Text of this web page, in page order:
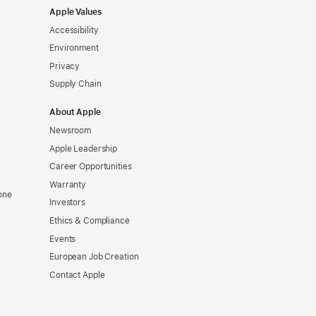
Apple Values
Accessibility
Environment
Privacy
Supply Chain
About Apple
Newsroom
Apple Leadership
Career Opportunities
Warranty
Investors
Ethics & Compliance
Events
European Job Creation
Contact Apple